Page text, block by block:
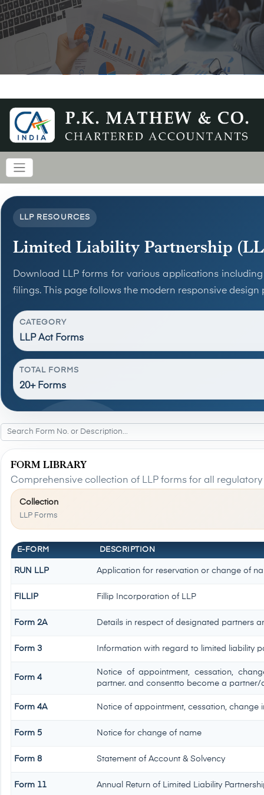
LLP RESOURCES
Limited Liability Partnership
Download LLP forms for various applications
filings. This page follows the modern responsive
CATEGORY
LLP Act Forms
TOTAL FORMS
20+ Forms
FORM LIBRARY
Comprehensive collection of LLP forms for all
Collection
LLP Forms
E-FORM DESCRIPTION
RUN LLP Application for reservation or change of
FILLIP Fillip Incorporation of LLP
Form 2A Details in respect of designated partners
Form 3 Information with regard to limited liability
Form 4
Notice of appointment, cessation,
partner. and consentto become a partner/
Form 4A Notice of appointment, cessation, change
Form 5 Notice for change of name
Form 8 Statement of Account & Solvency
Form 11 Annual Return of Limited Liability